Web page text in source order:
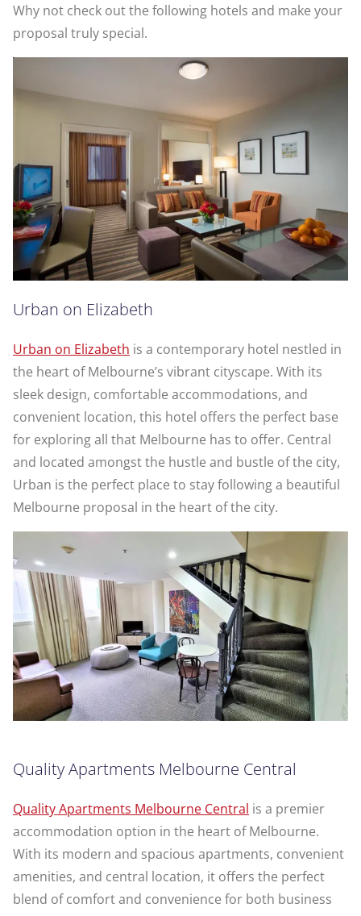
Why not check out the following hotels and make your
proposal truly special.
Urban on Elizabeth
Urban on Elizabeth is a contemporary hotel nestled in
the heart of Melbourne’s vibrant cityscape. With its
sleek design, comfortable accommodations, and
convenient location, this hotel offers the perfect base
for exploring all that Melbourne has to offer. Central
and located amongst the hustle and bustle of the city,
Urban is the perfect place to stay following a beautiful
Melbourne proposal in the heart of the city.
Quality Apartments Melbourne Central
Quality Apartments Melbourne Central is a premier
accommodation option in the heart of Melbourne.
With its modern and spacious apartments, convenient
amenities, and central location, it offers the perfect
blend of comfort and convenience for both business